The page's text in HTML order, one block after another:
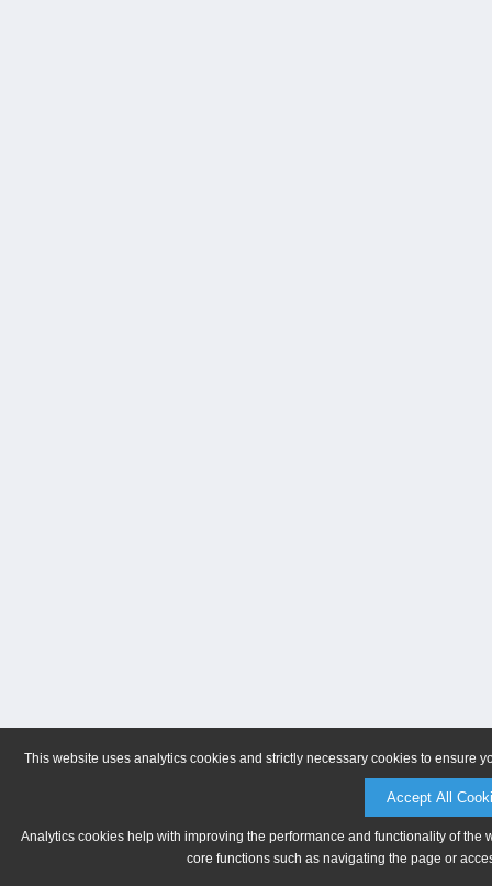
This website uses analytics cookies and strictly necessary cookies to ensure
Accept All
Analytics cookies help with improving the performance and functionality of
core functions such as navigating the page or